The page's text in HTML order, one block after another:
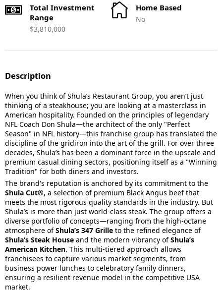
Total Investment
Range
$3,810,000
Home Based
No
Description
When you think of Shula’s Restaurant Group, you aren’t just
thinking of a steakhouse; you are looking at a masterclass in
American hospitality. Founded on the principles of legendary
NFL Coach Don Shula—the architect of the only "Perfect
Season" in NFL history—this franchise group has translated the
discipline of the gridiron into the art of the grill. For over three
decades, Shula’s has been a dominant force in the upscale and
premium casual dining sectors, positioning itself as a "Winning
Tradition" for both diners and investors.
The brand's reputation is anchored by its commitment to the
Shula Cut®, a selection of premium Black Angus beef that
meets the most rigorous quality standards in the industry. But
Shula’s is more than just world-class steak. The group offers a
diverse portfolio of concepts—ranging from the high-octane
atmosphere ofShula’s 347 Grille to the refined elegance of
Shula’s Steak House and the modern vibrancy ofShula’s
American Kitchen. This multi-tiered approach allows
franchisees to capture various market segments, from
business power lunches to celebratory family dinners,
ensuring a resilient revenue model in the competitive USA
market.